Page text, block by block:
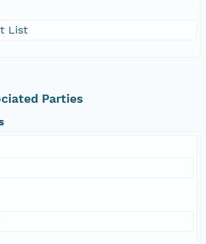
List
Parties